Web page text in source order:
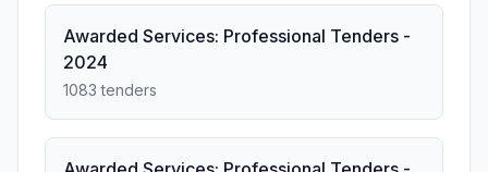
Awarded Services: Professional Tenders -
2024
1083 tenders